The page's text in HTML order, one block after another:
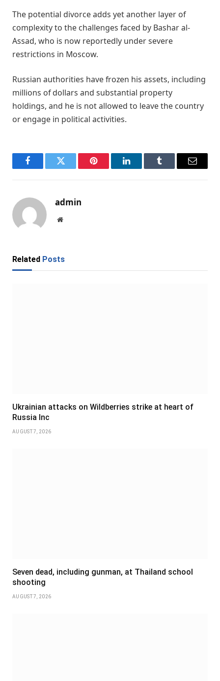
The potential divorce adds yet another layer of
complexity to the challenges faced by Bashar al-
Assad, who is now reportedly under severe
restrictions in Moscow.
Russian authorities have frozen his assets, including
millions of dollars and substantial property
holdings, and he is not allowed to leave the country
or engage in political activities.
FacebookTwitter Pinterest LinkedInTumblr Email
admin
Website
Related Posts
Ukrainian attacks on Wildberries strike at heart of
Russia Inc
AUGUST 7, 2026
Seven dead, including gunman, at Thailand school
shooting
AUGUST 7, 2026